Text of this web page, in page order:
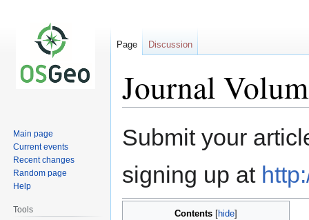
Journal
to
to
Submit your
signing up at
Contents
Page Discussion
Main page
Current events
Recent changes
Random page
Help
Tools